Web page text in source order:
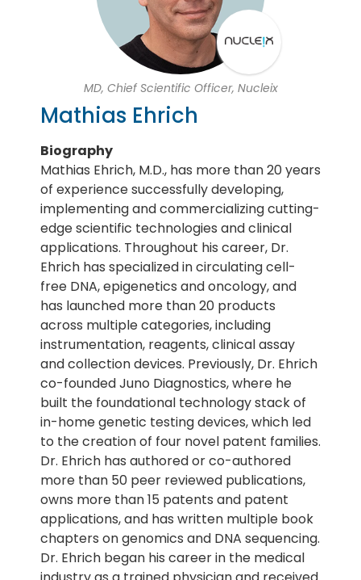
MD, Chief Scientific Officer, Nucleix
Mathias Ehrich
Biography
Mathias Ehrich, M.D., has more than 20 years
of experience successfully developing,
implementing and commercializing cutting-
edge scientific technologies and clinical
applications. Throughout his career, Dr.
Ehrich has specialized in circulating cell-
free DNA, epigenetics and oncology, and
has launched more than 20 products
across multiple categories, including
instrumentation, reagents, clinical assay
and collection devices. Previously, Dr. Ehrich
co-founded Juno Diagnostics, where he
built the foundational technology stack of
in-home genetic testing devices, which led
to the creation of four novel patent families.
Dr. Ehrich has authored or co-authored
more than 50 peer reviewed publications,
owns more than 15 patents and patent
applications, and has written multiple book
chapters on genomics and DNA sequencing.
Dr. Ehrich began his career in the medical